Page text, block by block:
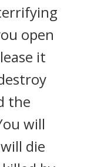
open
it
the
will
die